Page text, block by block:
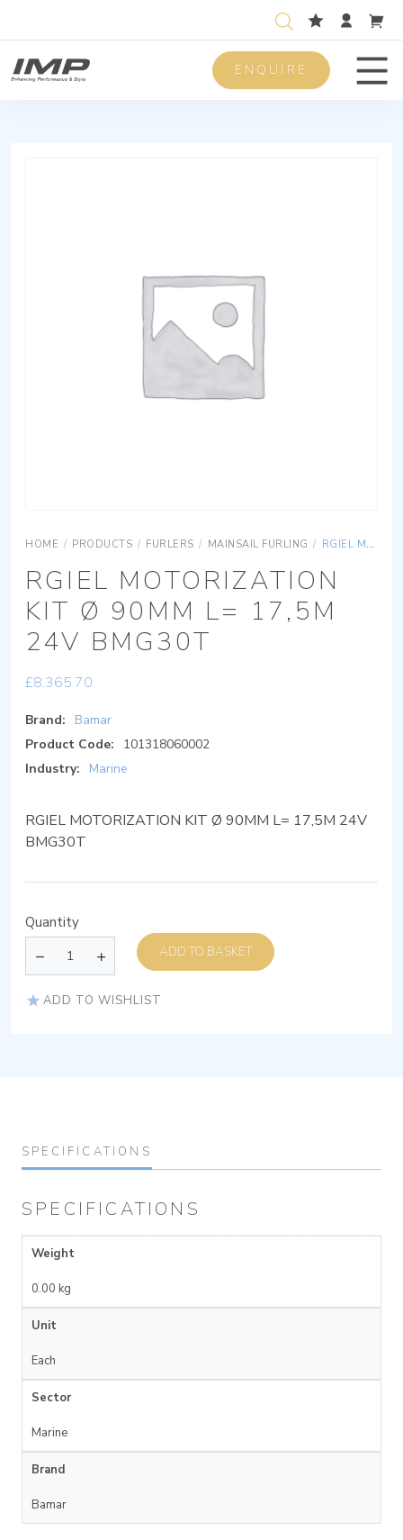
ENQUIRE
HOME / PRODUCTS / FURLERS / MAINSAIL FURLING / RGIEL MOTORIZATION KIT Ø 90MM L= 17,5M 24V BMG30T
RGIEL MOTORIZATION
KIT Ø 90MM L= 17,5M
24V BMG30T
£8,365.70
Brand:
Bamar
Product Code:
101318060002
Industry:
Marine
RGIEL MOTORIZATION KIT Ø 90MM L= 17,5M 24V
BMG30T
Quantity
ADD TO BASKET
ADD TO WISHLIST
SPECIFICATIONS
SPECIFICATIONS
Weight
0.00 kg
Unit
Each
Sector
Marine
Brand
Bamar